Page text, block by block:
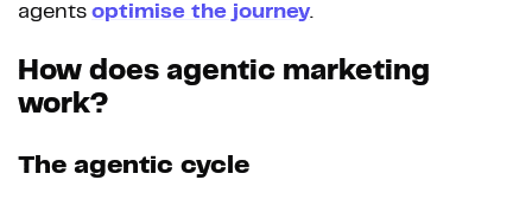
agents optimise the journey.
How does agentic marketing
work?
The agentic cycle